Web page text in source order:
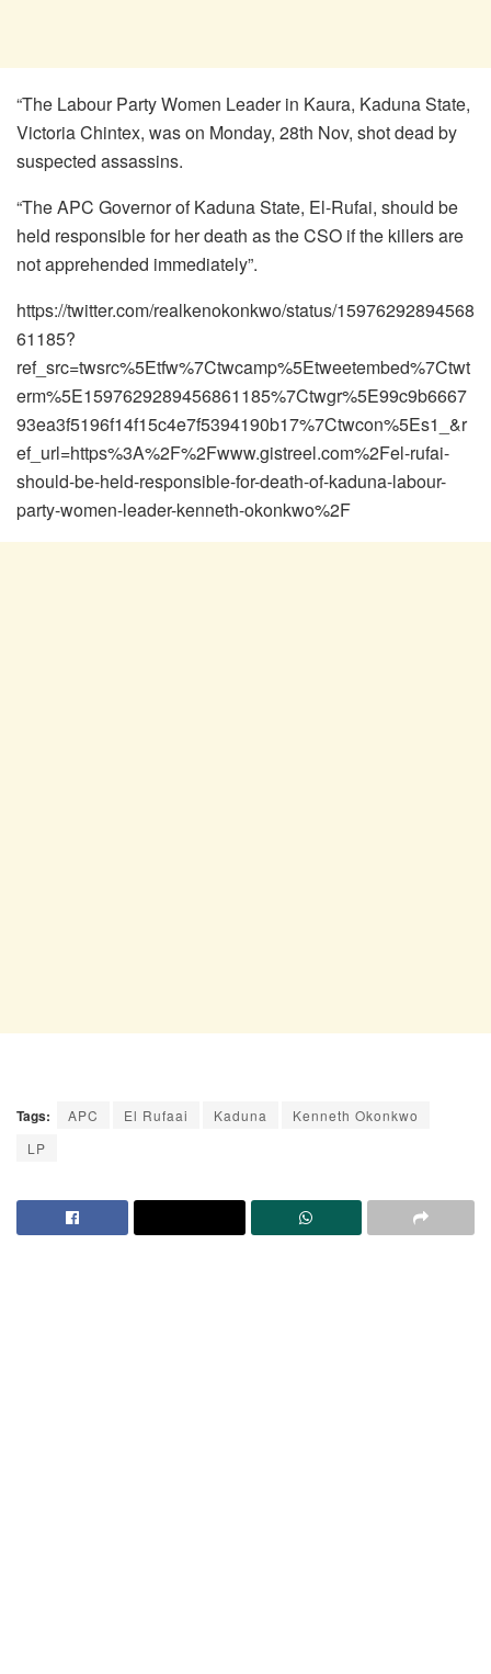
“The Labour Party Women Leader in Kaura, Kaduna State,
Victoria Chintex, was on Monday, 28th Nov, shot dead by
suspected assassins.
“The APC Governor of Kaduna State, El-Rufai, should be
held responsible for her death as the CSO if the killers are
not apprehended immediately”.
https://twitter.com/realkenokonkwo/status/15976292894568
61185?
ref_src=twsrc%5Etfw%7Ctwcamp%5Etweetembed%7Ctwt
erm%5E1597629289456861185%7Ctwgr%5E99c9b6667
93ea3f5196f14f15c4e7f5394190b17%7Ctwcon%5Es1_&r
ef_url=https%3A%2F%2Fwww.gistreel.com%2Fel-rufai-
should-be-held-responsible-for-death-of-kaduna-labour-
party-women-leader-kenneth-okonkwo%2F
Tags: APC El Rufaai Kaduna
Kenneth Okonkwo
LP